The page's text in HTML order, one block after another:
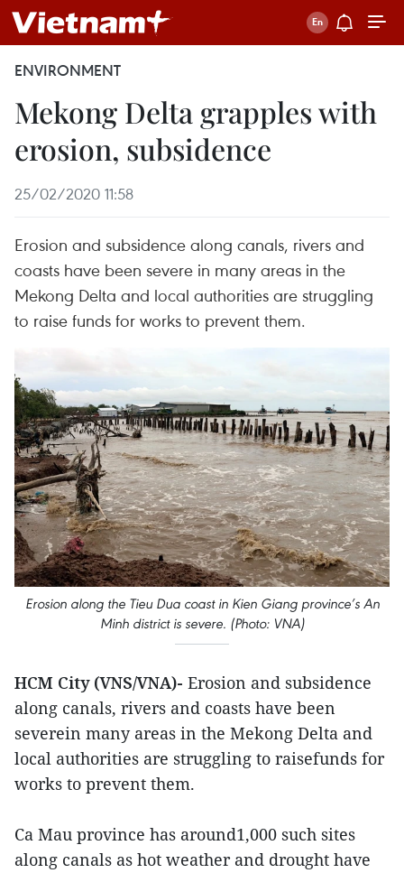
ENVIRONMENT
Mekong Delta grapples with
erosion, subsidence
25/02/2020 11:58
Erosion and subsidence along canals, rivers and
coasts have been severe in many areas in the
Mekong Delta and local authorities are struggling
to raise funds for works to prevent them.
Erosion along the Tieu Dua coast in Kien Giang province’s An
Minh district is severe. (Photo: VNA)
HCM City (VNS/VNA)- Erosion and subsidence
along canals, rivers and coasts have been
severein many areas in the Mekong Delta and
local authorities are struggling to raisefunds for
works to prevent them.
Ca Mau province has around1,000 such sites
along canals as hot weather and drought have